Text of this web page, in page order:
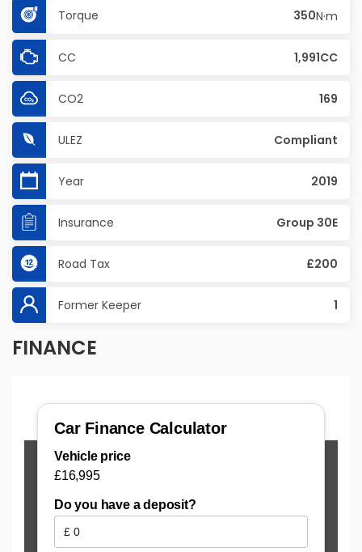
Torque 350N·m
CC 1,991CC
CO2 169
ULEZ Compliant
Year 2019
Insurance Group 30E
Road Tax £200
Former Keeper 1
FINANCE